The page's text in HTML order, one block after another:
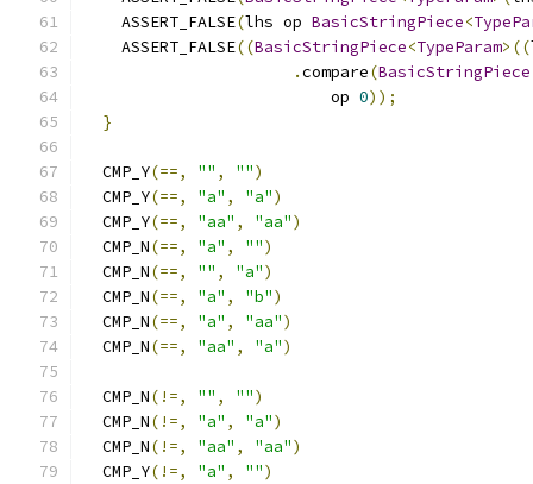
    ASSERT_FALSE
(lhs op BasicStringPiece<
    ASSERT_FALSE
((BasicStringPiece<TypeParam>((
.compare(BasicStringPiece
                          op
0));
}
  CMP_Y
(==, "" , "")
  CMP_Y
(==, "a" , "a")
  CMP_Y
(==, "aa" , "aa")
  CMP_N
(==, "a" , "")
  CMP_N
(==, "" , "a")
  CMP_N
(==, "a" , "b")
  CMP_N
(==, "a" , "aa")
  CMP_N
(==, "aa" , "a")
  CMP_N
(!=, "" , "")
  CMP_N
(!=, "a" , "a")
  CMP_N
(!=, "aa" , "aa")
  CMP_Y
(!=, "a" , "")